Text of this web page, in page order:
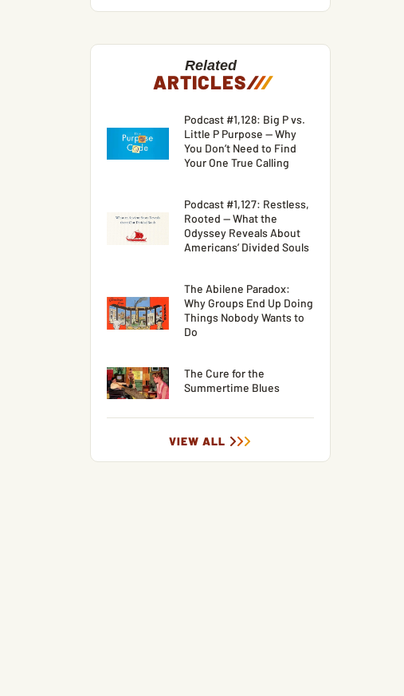
Related
ARTICLES///
Podcast #1,128: Big P vs.
Little P Purpose — Why
You Don’t Need to Find
Your One True Calling
Podcast #1,127: Restless,
Rooted — What the
Odyssey Reveals About
Americans’ Divided Souls
The Abilene Paradox:
Why Groups End Up Doing
Things Nobody Wants to
Do
The Cure for the
Summertime Blues
VIEW ALL